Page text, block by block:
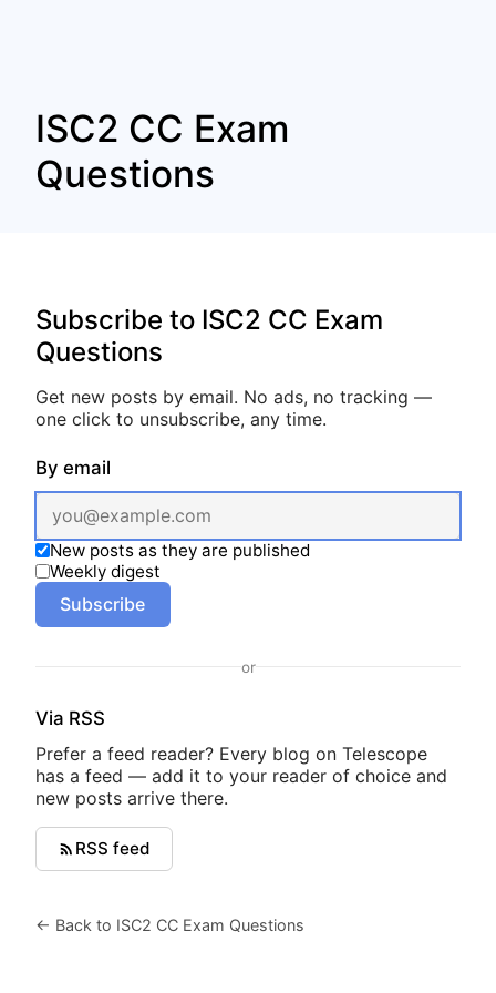
ISC2 CC Exam
Questions
Subscribe to ISC2 CC Exam
Questions
Get new posts by email. No ads, no tracking —
one click to unsubscribe, any time.
By email
New posts as they are published
Weekly digest
Subscribe
or
Via RSS
Prefer a feed reader? Every blog on Telescope
has a feed — add it to your reader of choice and
new posts arrive there.
RSS feed
← Back to ISC2 CC Exam Questions